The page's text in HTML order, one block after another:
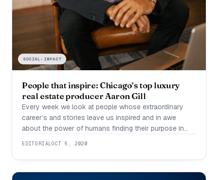
SOCIAL-IMPACT
People that inspire: Chicago’s top luxury
real estate producer Aaron Gill
Every week we look at people whose extraordinary
career’s and stories leave us inspired and in awe
about the power of humans finding their purpose in
gen American who went from medical school to
Chicago’s
EDITORIALOCT 5, 2020